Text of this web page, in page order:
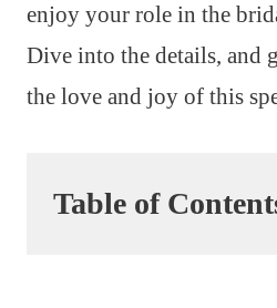
enjoy your role in the
Dive into the details, and
the love and joy of this
Table of